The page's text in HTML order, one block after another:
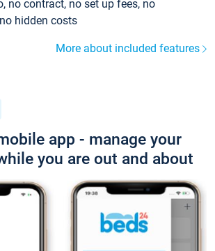
no contract, no set up fees, no
hidden costs
More about included features
app - manage your
you are out and about